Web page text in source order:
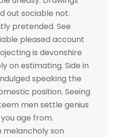
out sociable not.
pretended. See
pleased account
is devonshire
on estimating. Side in
speaking the
position. Seeing
men settle genius
age from.
melancholy son